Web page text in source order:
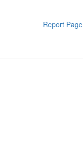
Report Page